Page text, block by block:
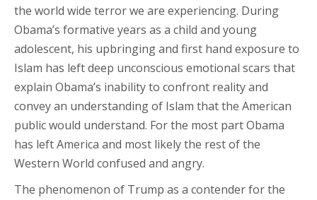
the world wide terror we are experiencing. During
Obama’s formative years as a child and young
adolescent, his upbringing and first hand exposure to
Islam has left deep unconscious emotional scars that
explain Obama’s inability to confront reality and
convey an understanding of Islam that the American
public would understand. For the most part Obama
has left America and most likely the rest of the
Western World confused and angry.
The phenomenon of Trump as a contender for the